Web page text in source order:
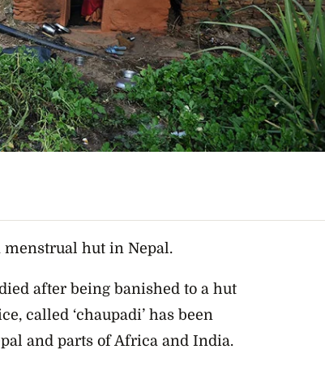
hut in Nepal.
after being banished to a hut
called ‘chaupadi’ has been
and parts of Africa and India.